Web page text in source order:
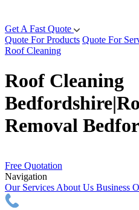
Get A Fast Quote
Quote For Products Quote For
Roof Cleaning
Roof Cleaning
Removal
Free Quotation
Navigation
Our Services About Us Business